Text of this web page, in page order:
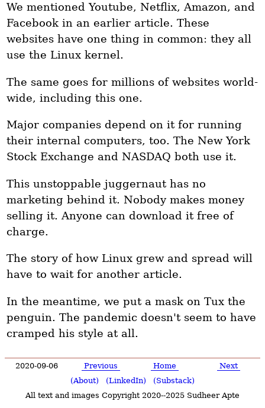
We mentioned Youtube, Netflix, Amazon, and
Facebook in an earlier article. These
websites have one thing in common: they all
use the Linux kernel.
The same goes for millions of websites world-
wide, including this one.
Major companies depend on it for running
their internal computers, too. The New York
Stock Exchange and NASDAQ both use it.
This unstoppable juggernaut has no
marketing behind it. Nobody makes money
selling it. Anyone can download it free of
charge.
The story of how Linux grew and spread will
have to wait for another article.
In the meantime, we put a mask on Tux the
penguin. The pandemic doesn't seem to have
cramped his style at all.
2020-09-06 Previous Home
Next
(About)
(LinkedIn)
(Substack)
All text and images Copyright 2020--2025 Sudheer Apte